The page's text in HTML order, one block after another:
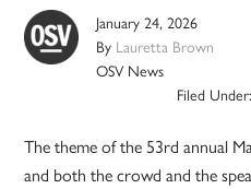
January 24, 2026
By Lauretta Brown
OSV News
Filed Under:
The theme of the 53rd annual
and both the crowd and the